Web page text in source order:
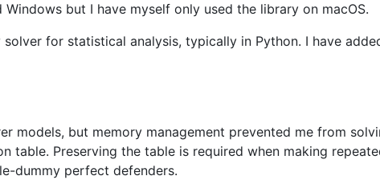
but I have myself only used the library on macOS.
for statistical analysis, typically in Python. I have
models, but memory management prevented me from
table. Preserving the table is required when making
dummy perfect defenders.